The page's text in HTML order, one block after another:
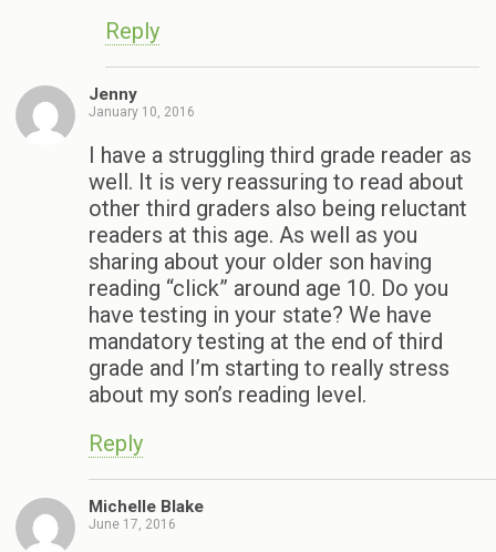
Reply
Jenny
January 10, 2016
I have a struggling third grade reader as
well. It is very reassuring to read about
other third graders also being reluctant
readers at this age. As well as you
sharing about your older son having
reading “click” around age 10. Do you
have testing in your state? We have
mandatory testing at the end of third
grade and I’m starting to really stress
about my son’s reading level.
Reply
Michelle Blake
June 17, 2016